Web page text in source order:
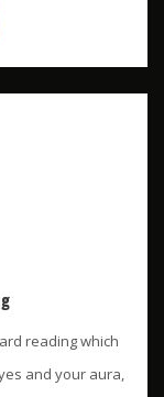
reading which
and your aura,